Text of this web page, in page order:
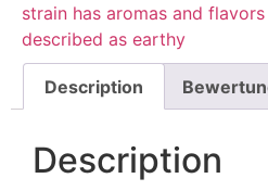
strain has aromas and
described as earthy
Description
Description